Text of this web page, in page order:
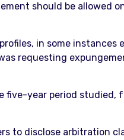
should be allowed
in some instances
requesting
five-year period studied,
to disclose arbitration